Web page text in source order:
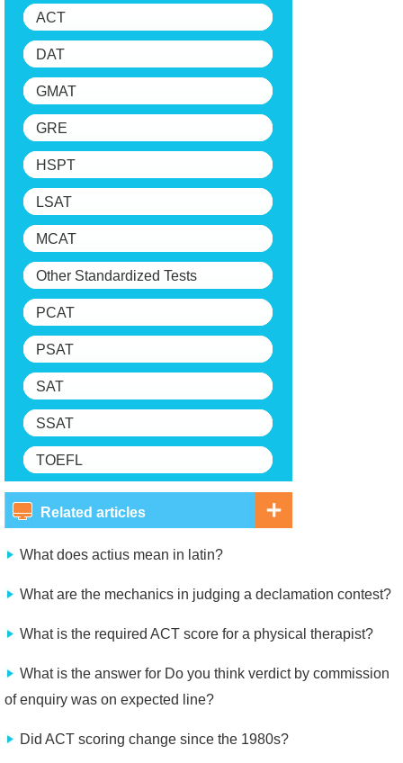
ACT
DAT
GMAT
GRE
HSPT
LSAT
MCAT
Other Standardized Tests
PCAT
PSAT
SAT
SSAT
TOEFL
Related articles
What does actius mean in latin?
What are the mechanics in judging a declamation contest?
What is the required ACT score for a physical therapist?
What is the answer for Do you think verdict by commission
of enquiry was on expected line?
Did ACT scoring change since the 1980s?